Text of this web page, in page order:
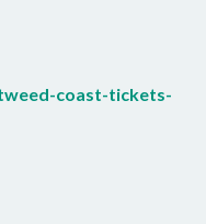
coast-tickets-